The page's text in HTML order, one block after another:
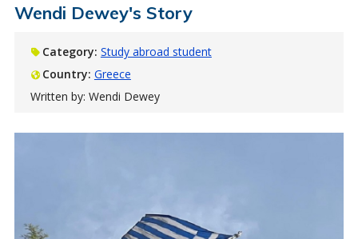
Wendi Dewey's Story
Category: Study abroad student
Country: Greece
Written by: Wendi Dewey